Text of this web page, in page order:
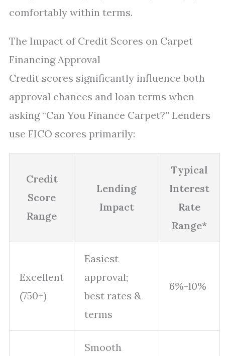
comfortably within terms.
The Impact of Credit Scores on Carpet
Financing Approval
Credit scores significantly influence both
approval chances and loan terms when
asking “Can You Finance Carpet?” Lenders
use FICO scores primarily:
Credit
Score
Range
Lending
Impact
Typical
Interest
Rate
Range*
Excellent
(750+)
Easiest
approval;
best rates &
terms
6%-10%
Smooth